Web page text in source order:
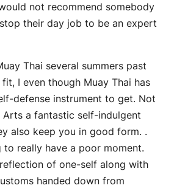
not recommend somebody
their day job to be an expert
Thai several summers past
I even though Muay Thai has
defense instrument to get. Not
a fantastic self-indulgent
also keep you in good form. .
to really have a poor moment.
of one-self along with
handed down from